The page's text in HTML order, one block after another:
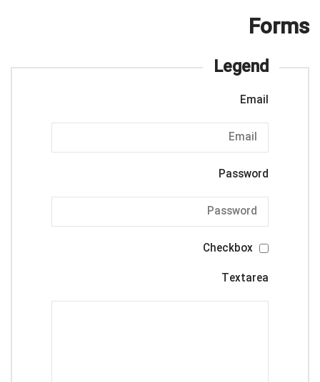
Forms
Legend
Email
Password
Textarea